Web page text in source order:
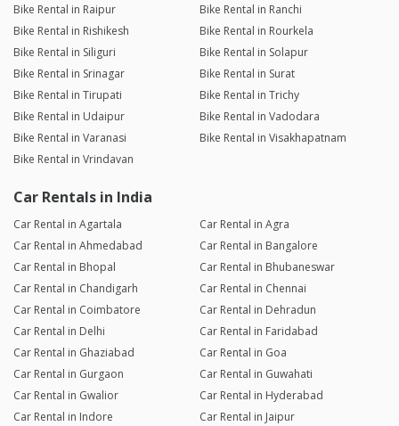
Bike Rental in Raipur
Bike Rental in Ranchi
Bike Rental in Rishikesh
Bike Rental in Rourkela
Bike Rental in Siliguri
Bike Rental in Solapur
Bike Rental in Srinagar
Bike Rental in Surat
Bike Rental in Tirupati
Bike Rental in Trichy
Bike Rental in Udaipur
Bike Rental in Vadodara
Bike Rental in Varanasi
Bike Rental in Visakhapatnam
Bike Rental in Vrindavan
Car Rentals in India
Car Rental in Agartala
Car Rental in Agra
Car Rental in Ahmedabad
Car Rental in Bangalore
Car Rental in Bhopal
Car Rental in Bhubaneswar
Car Rental in Chandigarh
Car Rental in Chennai
Car Rental in Coimbatore
Car Rental in Dehradun
Car Rental in Delhi
Car Rental in Faridabad
Car Rental in Ghaziabad
Car Rental in Goa
Car Rental in Gurgaon
Car Rental in Guwahati
Car Rental in Gwalior
Car Rental in Hyderabad
Car Rental in Indore
Car Rental in Jaipur